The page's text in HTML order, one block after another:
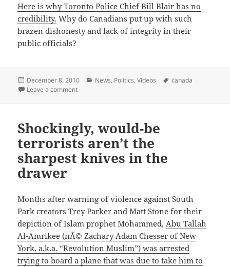
Here is why Toronto Police Chief Bill Blair has no
credibility. Why do Canadians put up with such
brazen dishonesty and lack of integrity in their
public officials?
Posted
on
December 8, 2010 Categories
News, Politics,Videos Tags
canada
Leave a commenton Fool me once, shame on you. Fool me several
Shockingly, would-be
terrorists aren’t the
sharpest knives in the
drawer
Months after warning of violence against South
Park creators Trey Parker and Matt Stone for their
depiction of Islam prophet Mohammed,Abu Tallah
Al-Amrikee (nÃ© Zachary Adam Chesser of New
York, a.k.a. “Revolution Muslim”) was arrested
trying to board a plane that was due to take him to